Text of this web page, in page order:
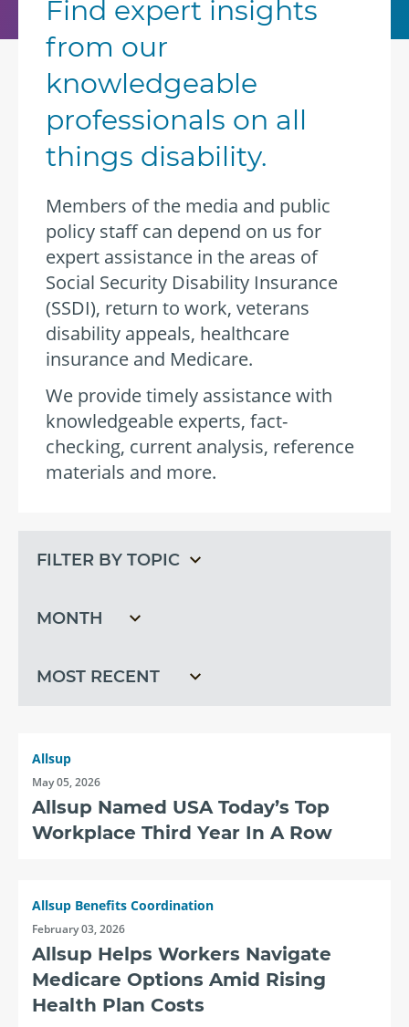
Find expert insights
from our
knowledgeable
professionals on all
things disability.
Members of the media and public
policy staff can depend on us for
expert assistance in the areas of
Social Security Disability Insurance
(SSDI), return to work, veterans
disability appeals, healthcare
insurance and Medicare.
We provide timely assistance with
knowledgeable experts, fact-
checking, current analysis, reference
materials and more.
Allsup
May 05, 2026
Allsup Named USA Today’s Top
Workplace Third Year In A Row
Allsup Benefits Coordination
February 03, 2026
Allsup Helps Workers Navigate
Medicare Options Amid Rising
Health Plan Costs